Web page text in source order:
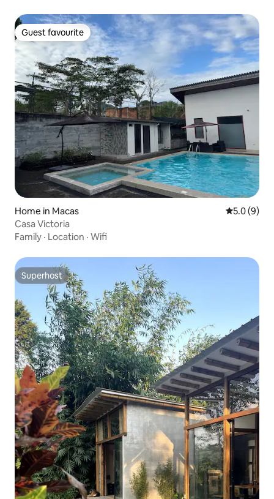
Guest favourite
Guest favourite
Home in Macas 5.0 out of
5.0 (9)
Casa Victoria
Family · Location · Wifi
Superhost
Superhost